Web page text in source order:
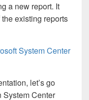
a new report. It
existing reports
System Center
let’s go
System Center